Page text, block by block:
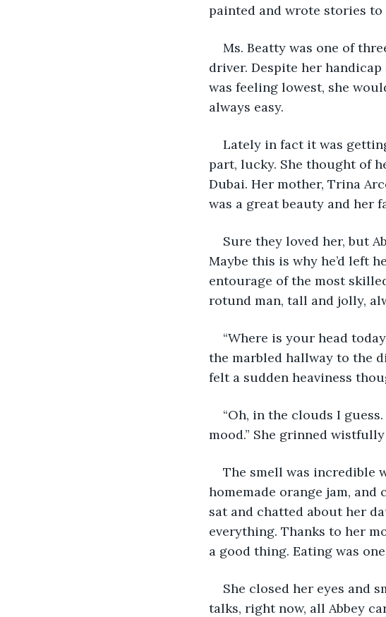
painted and wrote stories
Ms. Beatty was one of
driver. Despite her
was feeling lowest, she
always easy.
Lately in fact it was
part, lucky. She thought of
Dubai. Her mother, Trina
was a great beauty and her
Sure they loved her, but
Maybe this is why he’d left
entourage of the most
rotund man, tall and jolly,
“Where is your head
the marbled hallway to the
felt a sudden heaviness
“Oh, in the clouds I
mood.” She grinned
The smell was incredible
homemade orange jam, and
sat and chatted about her
everything. Thanks to her
a good thing. Eating was
She closed her eyes and
talks, right now, all Abbey